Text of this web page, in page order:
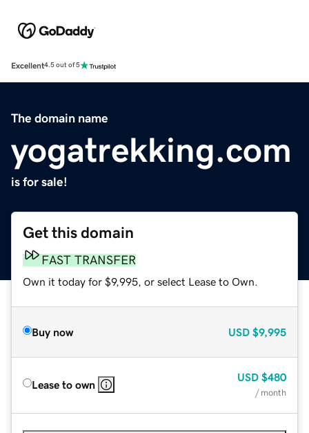
Excellent4.5 out of 5
The domain name
yogatrekking.com
is for sale!
Get this domain
FAST TRANSFER
Own it today for $9,995, or select Lease to Own.
Buy now USD $9,995
Lease to own
USD $480
/ month